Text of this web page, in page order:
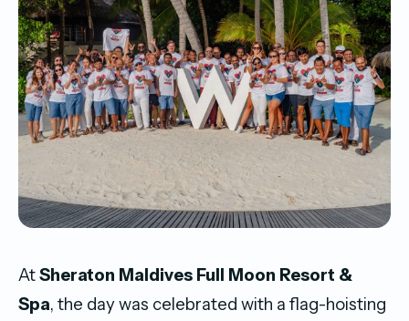
AtSheraton Maldives Full Moon Resort &
Spa, the day was celebrated with a flag-hoisting